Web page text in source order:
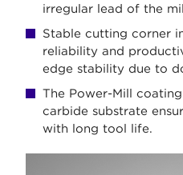
irregular lead of the
Stable cutting corner
reliability and
edge stability due to
The Power-Mill
carbide substrate
with long tool life.